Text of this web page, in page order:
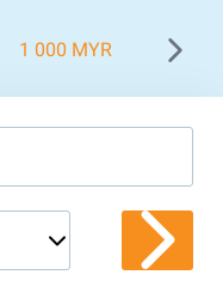
1 000 MYR 1 100